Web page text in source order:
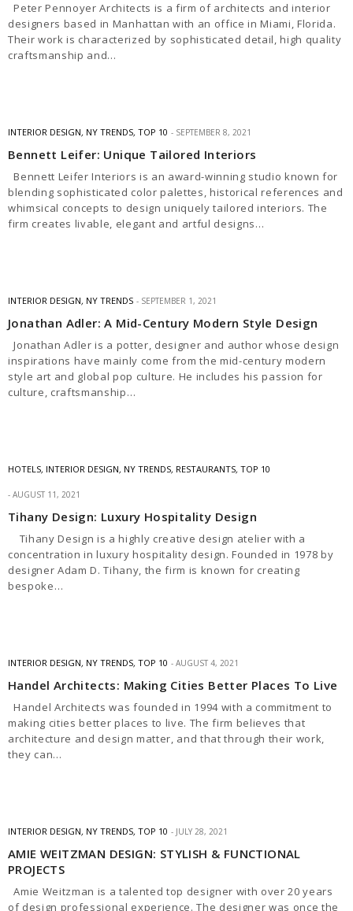
Peter Pennoyer Architects is a firm of architects and interior
designers based in Manhattan with an office in Miami, Florida.
Their work is characterized by sophisticated detail, high quality
craftsmanship and…
INTERIOR DESIGN, NY TRENDS, TOP 10 SEPTEMBER 8, 2021
Bennett Leifer: Unique Tailored Interiors
​Bennett Leifer Interiors is an award-winning studio known for
blending sophisticated color palettes, historical references and
whimsical concepts to design uniquely tailored interiors. The
firm creates livable, elegant and artful designs…
INTERIOR DESIGN, NY TRENDS SEPTEMBER 1, 2021
Jonathan Adler: A Mid-Century Modern Style Design
Jonathan Adler is a potter, designer and author whose design
inspirations have mainly come from the mid-century modern
style art and global pop culture. He includes his passion for
culture, craftsmanship…
HOTELS, INTERIOR DESIGN, NY TRENDS, RESTAURANTS, TOP 10
AUGUST 11, 2021
Tihany Design: Luxury Hospitality Design
Tihany Design is a highly creative design atelier with a
concentration in luxury hospitality design. Founded in 1978 by
designer Adam D. Tihany, the firm is known for creating
bespoke…
INTERIOR DESIGN, NY TRENDS, TOP 10 AUGUST 4, 2021
Handel Architects: Making Cities Better Places To Live
Handel Architects was founded in 1994 with a commitment to
making cities better places to live. The firm believes that
architecture and design matter, and that through their work,
they can…
INTERIOR DESIGN, NY TRENDS, TOP 10 JULY 28, 2021
AMIE WEITZMAN DESIGN: STYLISH & FUNCTIONAL
PROJECTS
Amie Weitzman is a talented top designer with over 20 years
of design professional experience. The designer was once the